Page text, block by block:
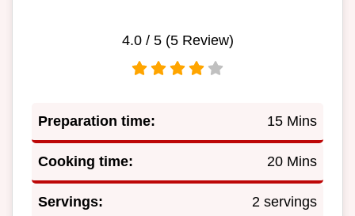
4.0/ 5 (5Review)
Preparation time: 15 Mins
Cooking time: 20 Mins
Servings: 2 servings